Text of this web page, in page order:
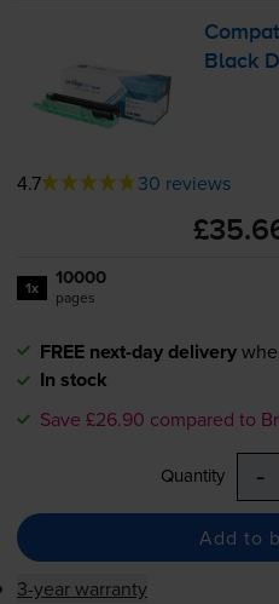
Black
4.7 30 reviews
1x 10000
pages
FREE next-day delivery
In stock
Save £26.90 compared to
Quantity -
Add to
3-year warranty